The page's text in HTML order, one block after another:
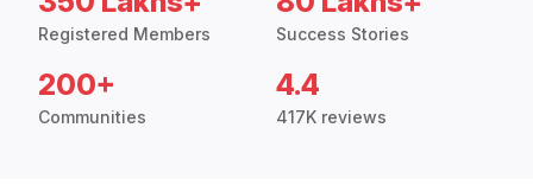
Registered Members Success Stories
200+
Communities
4.4
417K reviews